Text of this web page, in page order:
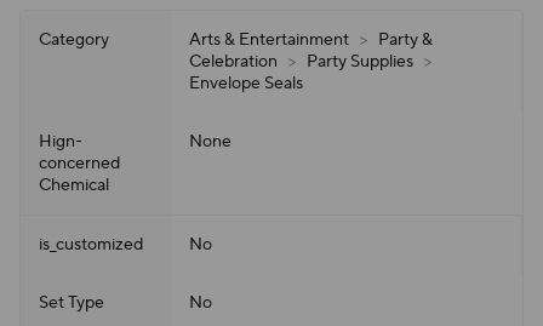
Category Arts & Entertainment > Party &
Celebration > Party Supplies >
Envelope Seals
Hign-
concerned
Chemical
None
is_customized No
Set Type No